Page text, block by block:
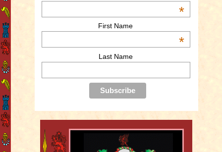
*
First Name
*
Last Name